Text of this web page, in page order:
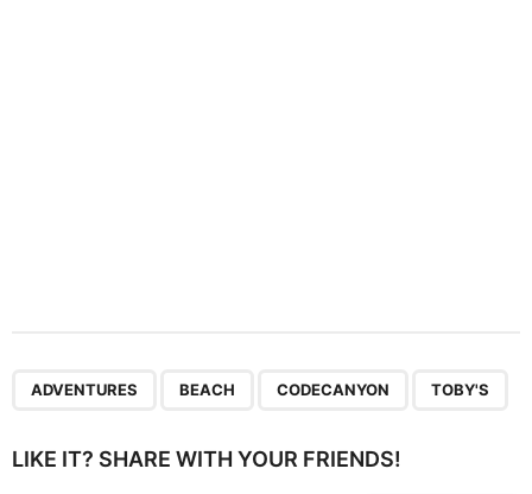
ADVENTURES BEACH CODECANYON TOBY'S
LIKE IT? SHARE WITH YOUR FRIENDS!